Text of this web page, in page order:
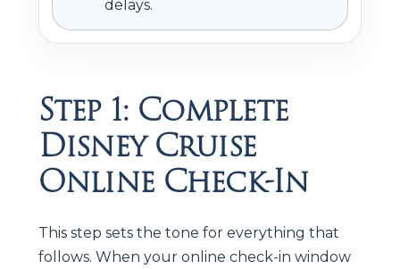
delays.
Step 1: Complete
Disney Cruise
Online Check-In
This step sets the tone for everything that
follows. When your online check-in window